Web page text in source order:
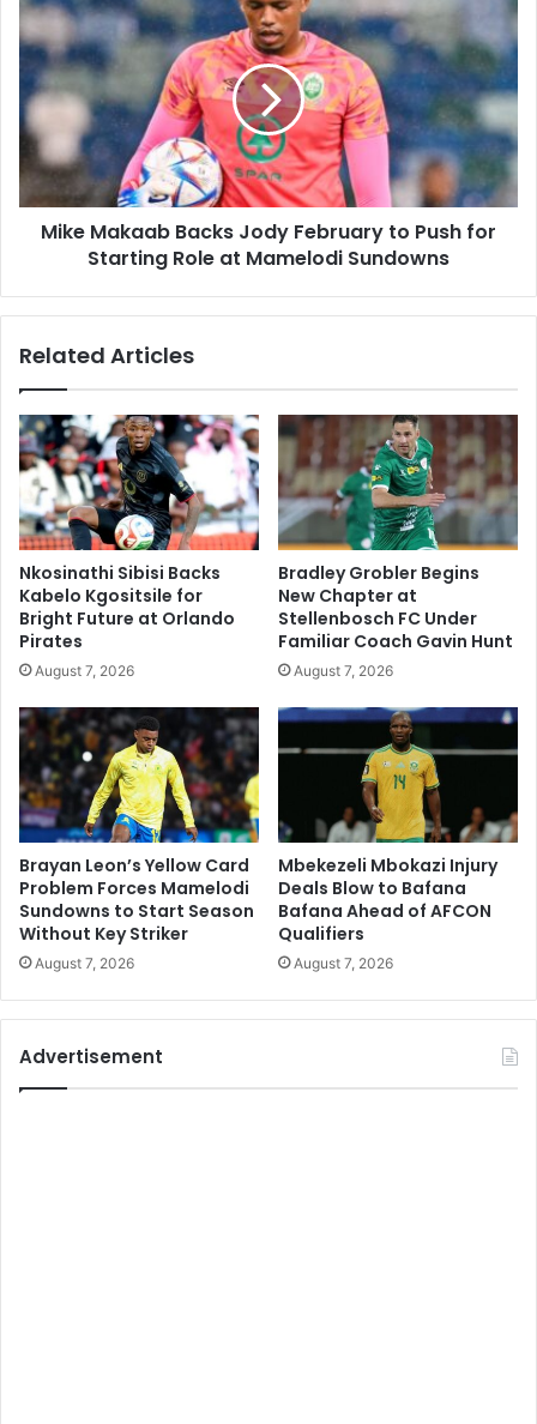
Season
Makaab
Backs
Jody
February
to
Push
for
Starting
RoleMike Makaab Backs Jody February to Push for
Starting Role at Mamelodi Sundowns
Related Articles
Nkosinathi Sibisi Backs
Kabelo Kgositsile for
Bright Future at Orlando
Pirates
August 7, 2026
Bradley Grobler Begins
New Chapter at
Stellenbosch FC Under
Familiar Coach Gavin Hunt
August 7, 2026
Brayan Leon’s Yellow Card
Problem Forces Mamelodi
Sundowns to Start Season
Without Key Striker
August 7, 2026
Mbekezeli Mbokazi Injury
Deals Blow to Bafana
Bafana Ahead of AFCON
Qualifiers
August 7, 2026
Advertisement